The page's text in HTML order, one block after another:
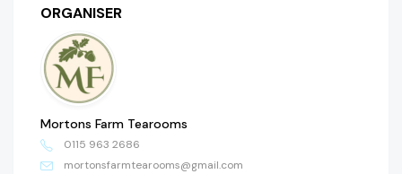
ORGANISER
Mortons Farm Tearooms
0115 963 2686
mortonsfarmtearooms@gmail.com